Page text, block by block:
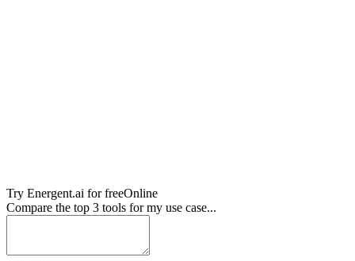
Try Energent.ai for freeOnline
Compare the top 3 tools for my use case...